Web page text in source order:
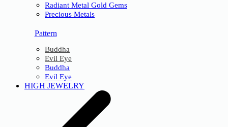
Radiant Metal Gold Gems
Precious Metals
Pattern
Buddha
Evil Eye
Buddha
Evil Eye
HIGH JEWELRY